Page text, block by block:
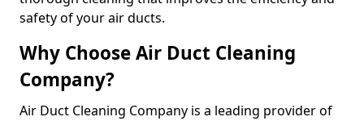
safety of your air ducts.
Why Choose Air Duct Cleaning
Company?
Air Duct Cleaning Company is a leading provider of